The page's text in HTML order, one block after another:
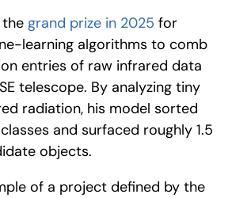
grand prize in 2025 for
learning algorithms to comb
entries of raw infrared data
telescope. By analyzing tiny
radiation, his model sorted
and surfaced roughly 1.5
objects.
of a project defined by the